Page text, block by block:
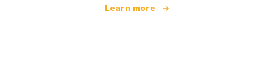
Learn more